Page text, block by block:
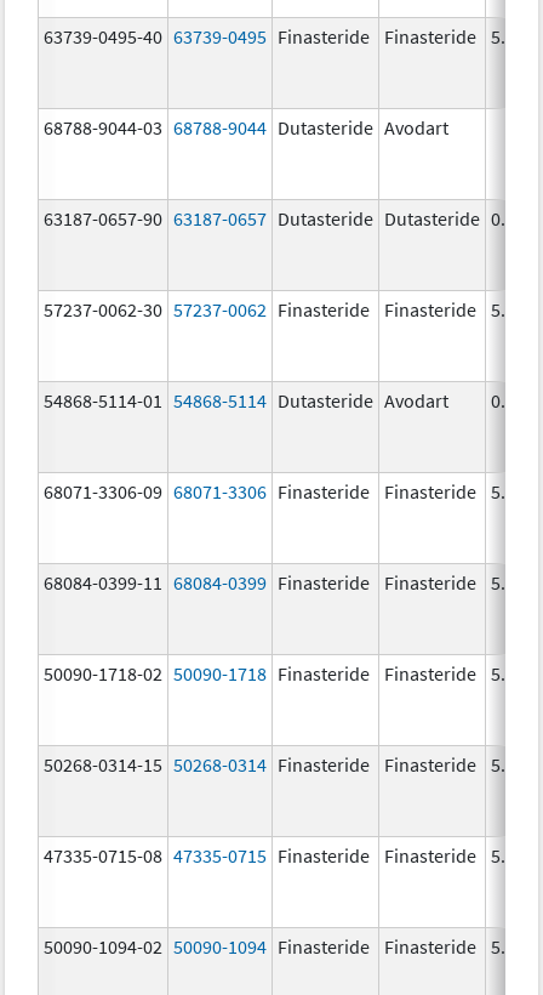
63739-0495-40 63739-0495 Finasteride Finasteride 5.0
68788-9044-03 68788-9044 Dutasteride Avodart
63187-0657-90 63187-0657 Dutasteride Dutasteride 0.5
57237-0062-30 57237-0062 Finasteride Finasteride 5.0
54868-5114-01 54868-5114 Dutasteride Avodart 0.5
68071-3306-09 68071-3306 Finasteride Finasteride 5.0
68084-0399-11 68084-0399 Finasteride Finasteride 5.0
50090-1718-02 50090-1718 Finasteride Finasteride 5.0
50268-0314-15 50268-0314 Finasteride Finasteride 5.0
47335-0715-08 47335-0715 Finasteride Finasteride 5.0
50090-1094-02 50090-1094 Finasteride Finasteride 5.0